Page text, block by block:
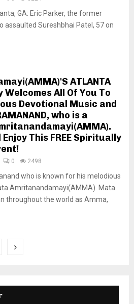
GA: Eric Parker, the former
assaulted Sureshbhai Patel, 57 on
ATLANTA
Welcomes All Of You To
Devotional Music and
who is a
This FREE Spiritually
0 2498
who is known for his melodious
Amritanandamayi(AMMA). Mata
throughout the world as Amma,